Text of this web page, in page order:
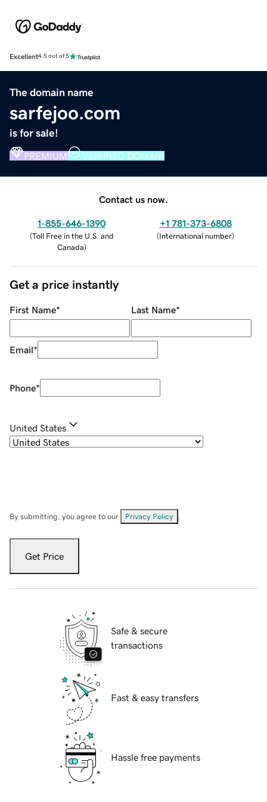
Excellent4.5 out of 5
The domain name
sarfejoo.com
is for sale!
PREMIUM VERIFIED DOMAIN
Contact us now.
1-855-646-1390
(Toll Free in the U.S. and
Canada)
+1 781-373-6808
(International number)
Get a price instantly
First Name* Last Name*
Email*
Phone*
United States
By submitting, you agree to our Privacy Policy
Get Price
Safe & secure
transactions
Fast & easy transfers
Hassle free payments